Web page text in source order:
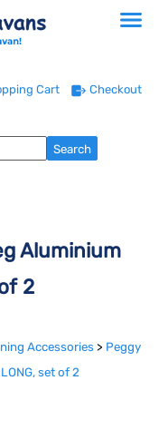
Cart Checkout
Aluminium
2
Accessories > Peggy
set of 2